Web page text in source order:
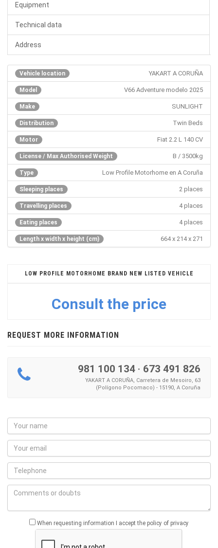
Equipment
Technical data
Address
Vehicle location YAKART A CORUÑA
Model V66 Adventure modelo 2025
Make SUNLIGHT
Distribution Twin Beds
Motor Fiat 2.2 L 140 CV
License / Max Authorised Weight B / 3500kg
Type Low Profile Motorhome en A Coruña
Sleeping places 2 places
Travelling places 4 places
Eating places 4 places
Length x width x height (cm) 664 x 214 x 271
LOW PROFILE MOTORHOME BRAND NEW LISTED VEHICLE
Consult the price
REQUEST MORE INFORMATION
981 100 134 · 673 491 826
YAKART A CORUÑA, Carretera de Mesoiro, 63
(Polígono Pocomaco) - 15190, A Coruña
When requesting information I accept the policy of privacy